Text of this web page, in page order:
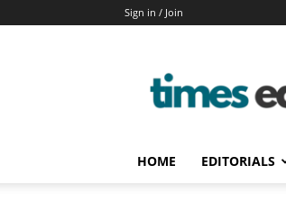
Sign in / Join
HOME EDITORIALS